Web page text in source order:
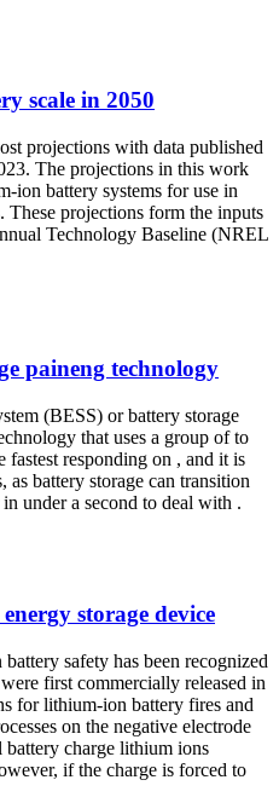
scale in 2050
projections with data published
The projections in this work
ion battery systems for use in
These projections form the inputs
Technology Baseline (NREL
paineng technology
(BESS) or battery storage
that uses a group of to
fastest responding on , and it is
as battery storage can transition
under a second to deal with .
storage device
safety has been recognized
first commercially released in
for lithium-ion battery fires and
on the negative electrode
charge lithium ions
if the charge is forced to